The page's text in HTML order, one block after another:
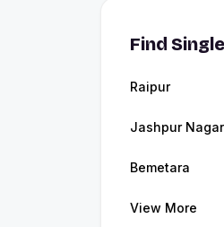
Find
Raipur
Jashpur Nagar
Bemetara
View More